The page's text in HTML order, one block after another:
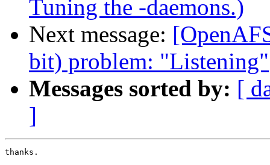
Tuning the -daemons.)
Next message:
bit) problem: "Listening"
Messages sorted by: [
]
thanks.